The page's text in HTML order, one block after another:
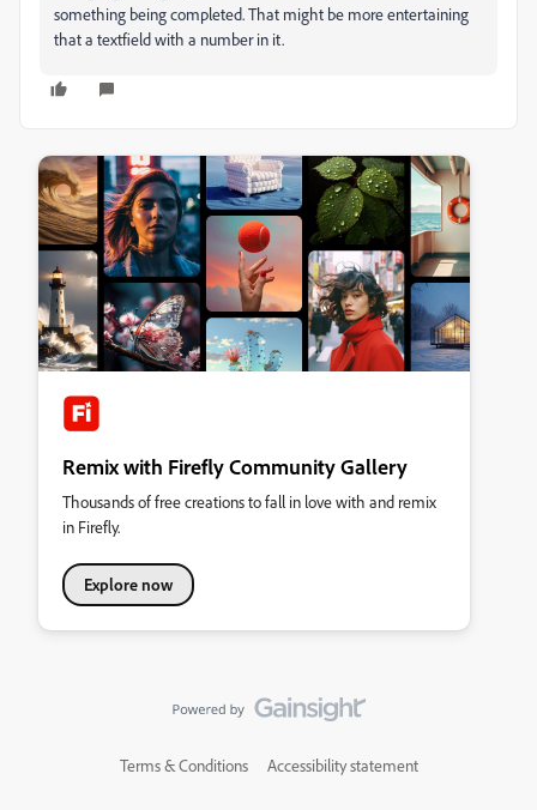
something being completed. That might be more entertaining
that a textfield with a number in it.
Remix with Firefly Community Gallery
Thousands of free creations to fall in love with and remix
in Firefly.
Explore now
Terms & Conditions Accessibility statement